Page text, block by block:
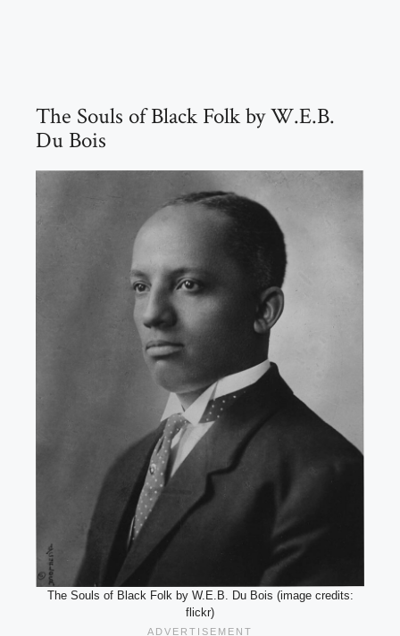
The Souls of Black Folk by W.E.B.
Du Bois
The Souls of Black Folk by W.E.B. Du Bois (image credits:
flickr)